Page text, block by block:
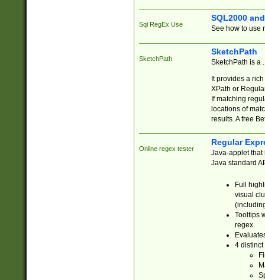
Sql RegEx Use
SQL2000
See how to use
SketchPath
SketchPath
SketchPath is a
It provides a
XPath or
If matching
locations of
results. A free
Online regex tester
Regular
Java-applet that
Java standard
Full
visual
Tooltips
regex.
4 distinct